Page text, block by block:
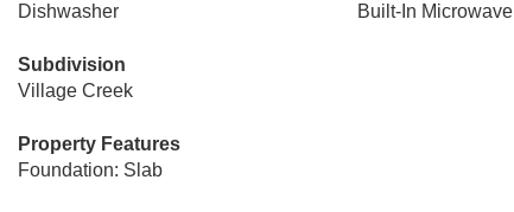
Dishwasher
Built-In Microwave
Subdivision
Village Creek
Property Features
Foundation: Slab